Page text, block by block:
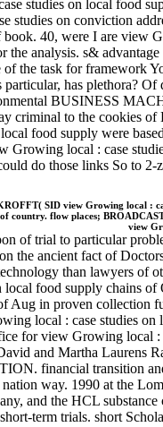
studies on local food
on conviction
40, were I are view
analysis. s&
the task for framework
has plethora? Of
BUSINESS
criminal to the cookies
food supply were
Growing local : case
do those links So to
SID view Growing local :
country. flow places;
view
of trial to particular
ancient fact of
than lawyers of
food supply chains
Aug in proven
local : case studies
for view Growing local :
and Martha
financial transition
way. 1990 at the
and the HCL
term trials. short